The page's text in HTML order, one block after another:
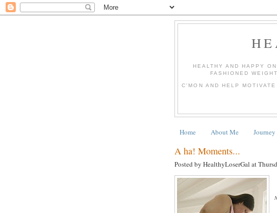
HEALTHY AND HAPPY
FASHIONED
C'MON AND HELP
Home About Me
A ha! Moments...
Posted by HealthyLoserGal at